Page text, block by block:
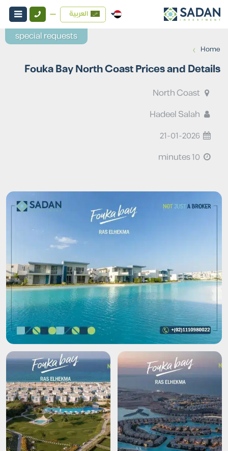
العربية
Home
›
Fouka Bay North Coast Prices and Details
North Coast
21-01-2026
special requests